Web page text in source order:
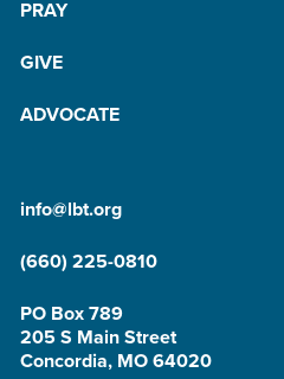
PRAY
GIVE
ADVOCATE
info@lbt.org
(660) 225-0810
PO Box 789
205 S Main Street
Concordia, MO 64020